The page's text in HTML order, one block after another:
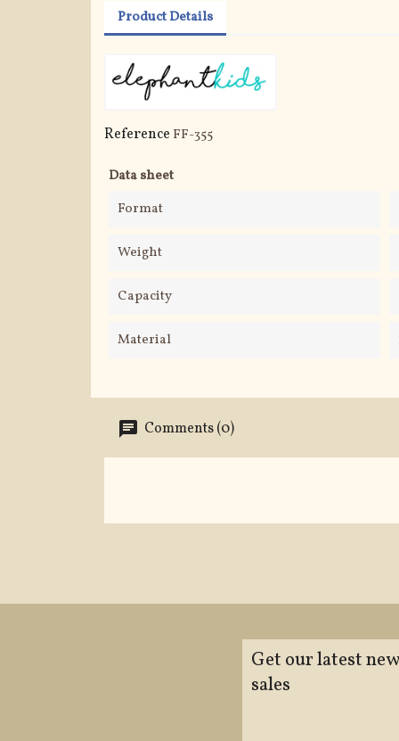
Product Details
Reference FF-355
Data sheet
Format
Weight
Capacity
Material
Comments (0)
Get our latest
sales